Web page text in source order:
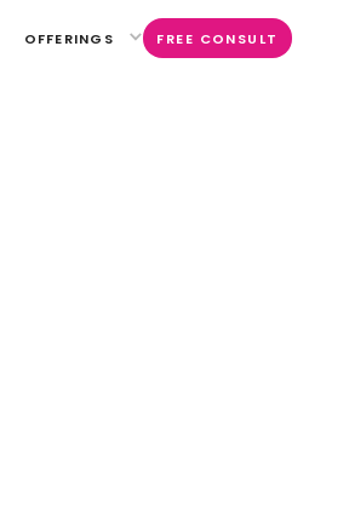
OFFERINGS FREE CONSULT